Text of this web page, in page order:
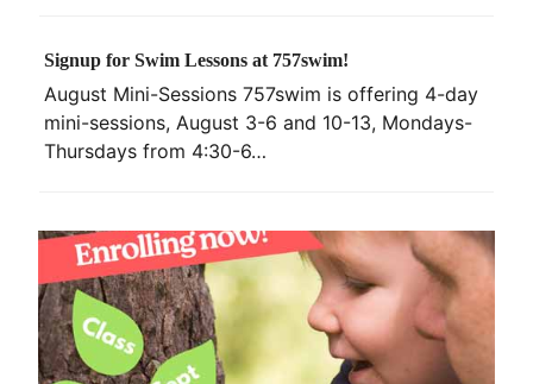
Signup for Swim Lessons at 757swim!
August Mini-Sessions 757swim is offering 4-day
mini-sessions, August 3-6 and 10-13, Mondays-
Thursdays from 4:30-6…